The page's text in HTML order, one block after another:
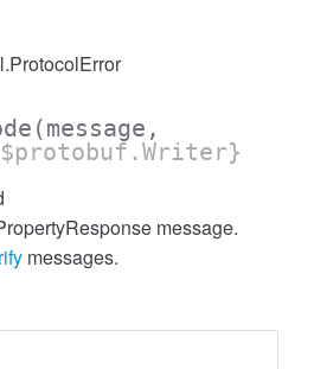
(message,
message.
messages.